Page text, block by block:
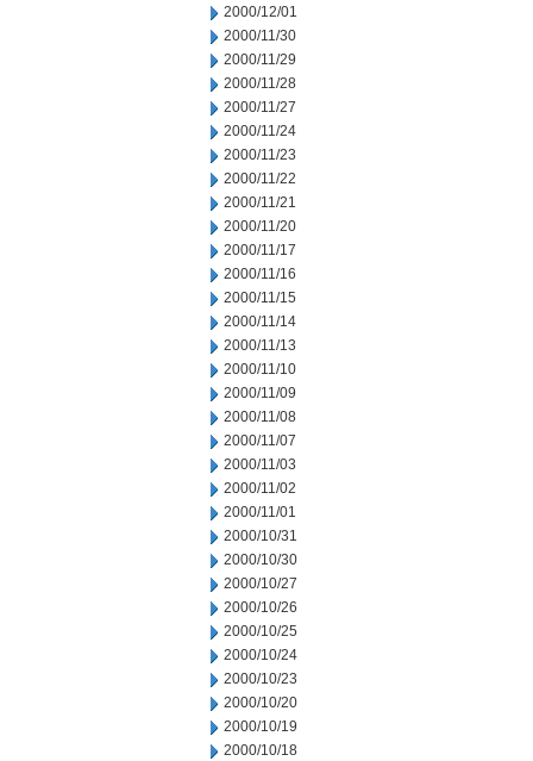
2000/12/01
2000/11/30
2000/11/29
2000/11/28
2000/11/27
2000/11/24
2000/11/23
2000/11/22
2000/11/21
2000/11/20
2000/11/17
2000/11/16
2000/11/15
2000/11/14
2000/11/13
2000/11/10
2000/11/09
2000/11/08
2000/11/07
2000/11/03
2000/11/02
2000/11/01
2000/10/31
2000/10/30
2000/10/27
2000/10/26
2000/10/25
2000/10/24
2000/10/23
2000/10/20
2000/10/19
2000/10/18